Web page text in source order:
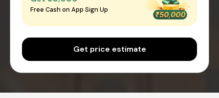
Free Cash on App Sign Up
Get price estimate